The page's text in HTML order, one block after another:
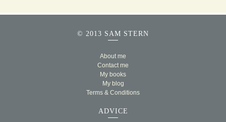
© 2013 SAM STERN
About me
Contact me
My books
My blog
Terms & Conditions
ADVICE